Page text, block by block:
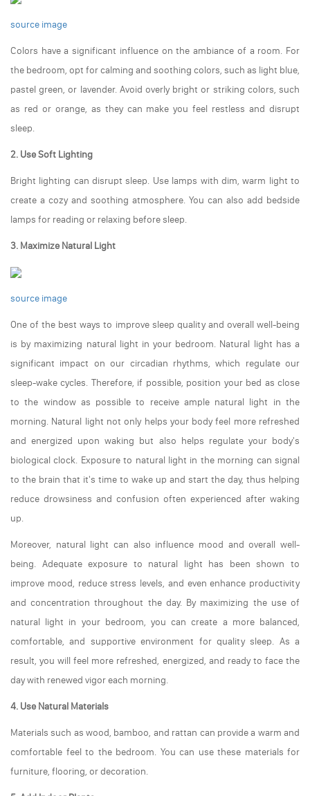
source image
Colors have a significant influence on the ambiance of a room. For
the bedroom, opt for calming and soothing colors, such as light blue,
pastel green, or lavender. Avoid overly bright or striking colors, such
as red or orange, as they can make you feel restless and disrupt
sleep.
2. Use Soft Lighting
Bright lighting can disrupt sleep. Use lamps with dim, warm light to
create a cozy and soothing atmosphere. You can also add bedside
lamps for reading or relaxing before sleep.
3. Maximize Natural Light
source image
One of the best ways to improve sleep quality and overall well-being
is by maximizing natural light in your bedroom. Natural light has a
significant impact on our circadian rhythms, which regulate our
sleep-wake cycles. Therefore, if possible, position your bed as close
to the window as possible to receive ample natural light in the
morning. Natural light not only helps your body feel more refreshed
and energized upon waking but also helps regulate your body's
biological clock. Exposure to natural light in the morning can signal
to the brain that it's time to wake up and start the day, thus helping
reduce drowsiness and confusion often experienced after waking
up.
Moreover, natural light can also influence mood and overall well-
being. Adequate exposure to natural light has been shown to
improve mood, reduce stress levels, and even enhance productivity
and concentration throughout the day. By maximizing the use of
natural light in your bedroom, you can create a more balanced,
comfortable, and supportive environment for quality sleep. As a
result, you will feel more refreshed, energized, and ready to face the
day with renewed vigor each morning.
4. Use Natural Materials
Materials such as wood, bamboo, and rattan can provide a warm and
comfortable feel to the bedroom. You can use these materials for
furniture, flooring, or decoration.